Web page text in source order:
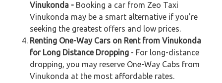
Vinukonda - Booking a car from Zeo Taxi
Vinukonda may be a smart alternative if you're
seeking the greatest offers and low prices.
Renting One-Way Cars on Rent from Vinukonda
for Long Distance Dropping - For long-distance
dropping, you may reserve One-Way Cabs from
Vinukonda at the most affordable rates.